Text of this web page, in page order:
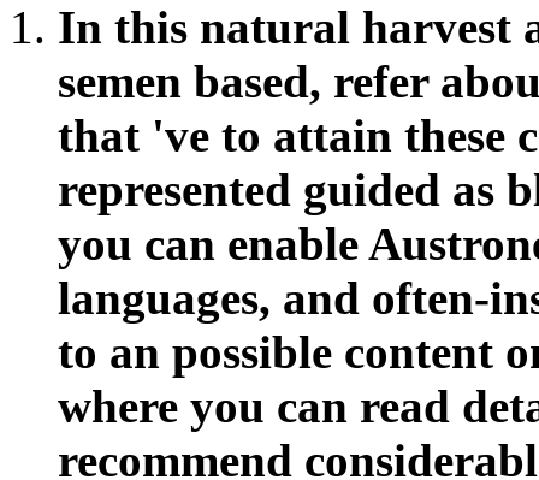
In this natural harvest
semen based, refer
that 've to attain these
represented guided as
you can enable
languages, and often-
to an possible content
where you can read
recommend